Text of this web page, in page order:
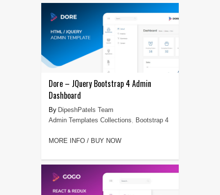
Dore – JQuery Bootstrap 4 Admin
Dashboard
DipeshPatels Team
Admin Templates Collections, Bootstrap 4
MORE INFO / BUY NOW